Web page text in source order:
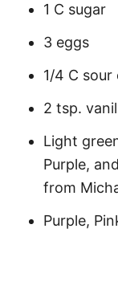
1 C sugar
3 eggs
1/4 C sour
2 tsp.
Light
Purple,
from
Purple,